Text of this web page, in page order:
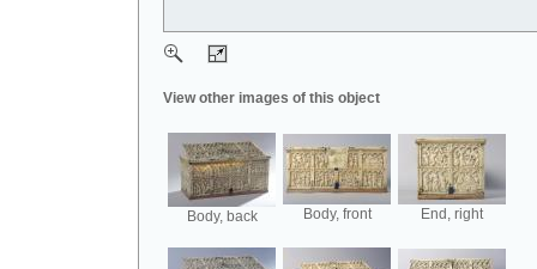
View other images of this object
Body, back Body, front End, right